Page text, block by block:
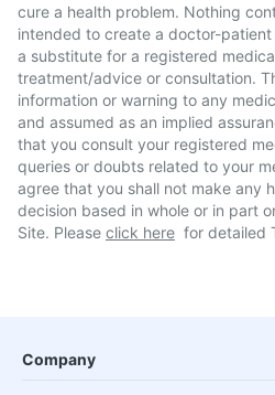
cure a health problem. Nothing
intended to create a doctor-
a substitute for a registered
treatment/advice or consultation.
information or warning to any
and assumed as an implied
that you consult your registered
queries or doubts related to your
agree that you shall not make any
decision based in whole or in part
Site. Please click here for detailed
Company